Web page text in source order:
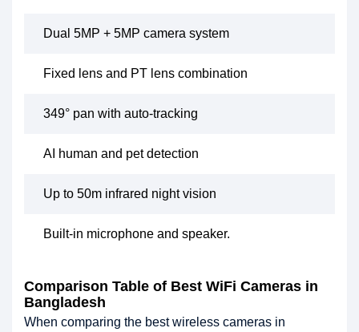
Dual 5MP + 5MP camera system
Fixed lens and PT lens combination
349° pan with auto-tracking
AI human and pet detection
Up to 50m infrared night vision
Built-in microphone and speaker.
Comparison Table of Best WiFi Cameras in
Bangladesh
When comparing the best wireless cameras in